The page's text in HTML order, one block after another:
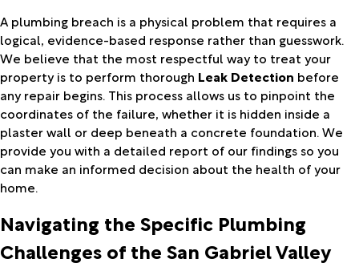
A plumbing breach is a physical problem that requires a
logical, evidence-based response rather than guesswork.
We believe that the most respectful way to treat your
property is to perform thorough Leak Detection before
any repair begins. This process allows us to pinpoint the
coordinates of the failure, whether it is hidden inside a
plaster wall or deep beneath a concrete foundation. We
provide you with a detailed report of our findings so you
can make an informed decision about the health of your
home.
Navigating the Specific Plumbing
Challenges of the San Gabriel Valley